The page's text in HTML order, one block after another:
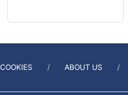
COOKIES ABOUT US